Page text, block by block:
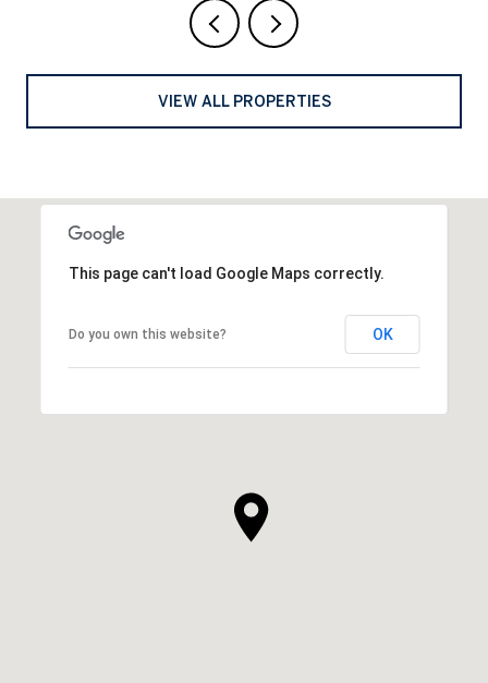
VIEW ALL PROPERTIES
This page can't load Google Maps correctly.
Do you own this website? OK